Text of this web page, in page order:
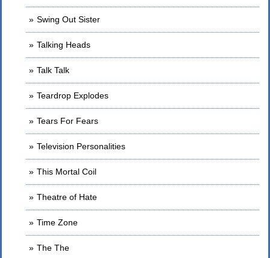
Swing Out Sister
Talking Heads
Talk Talk
Teardrop Explodes
Tears For Fears
Television Personalities
This Mortal Coil
Theatre of Hate
Time Zone
The The